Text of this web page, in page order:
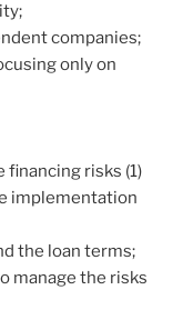
companies;
only on
financing risks (1)
implementation
the loan terms;
manage the risks